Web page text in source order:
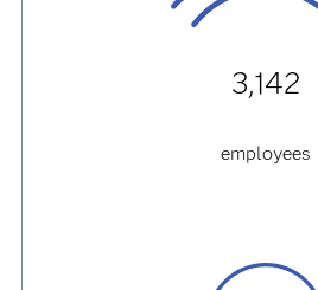
3,142
employees